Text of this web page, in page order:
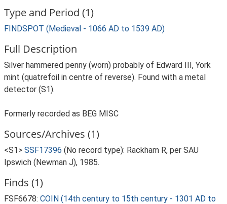
Type and Period (1)
FINDSPOT (Medieval - 1066 AD to 1539 AD)
Full Description
Silver hammered penny (worn) probably of Edward III, York
mint (quatrefoil in centre of reverse). Found with a metal
detector (S1).
Formerly recorded as BEG MISC
Sources/Archives (1)
<S1> SSF17396 (No record type): Rackham R, per SAU
Ipswich (Newman J), 1985.
Finds (1)
FSF6678: COIN (14th century to 15th century - 1301 AD to